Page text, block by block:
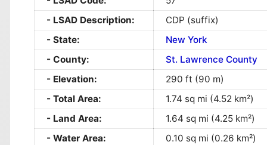
LSAD Description:
CDP (suffix)
State:
New York
County:
St. Lawrence County
Elevation:
290 ft (90 m)
Total Area:
1.74 sq mi (4.52 km²)
Land Area:
1.64 sq mi (4.25 km²)
Water Area:
0.10 sq mi (0.26 km²)